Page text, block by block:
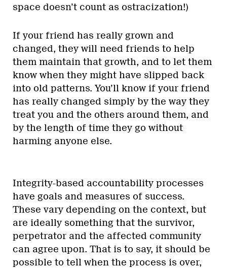
space doesn’t count as ostracization!)
If your friend has really grown and
changed, they will need friends to help
them maintain that growth, and to let them
know when they might have slipped back
into old patterns. You’ll know if your friend
has really changed simply by the way they
treat you and the others around them, and
by the length of time they go without
harming anyone else.
Integrity-based accountability processes
have goals and measures of success.
These vary depending on the context, but
are ideally something that the survivor,
perpetrator and the affected community
can agree upon. That is to say, it should be
possible to tell when the process is over,